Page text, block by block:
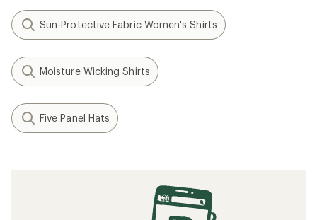
Sun-Protective Fabric Women's Shirts
Moisture Wicking Shirts
Five Panel Hats